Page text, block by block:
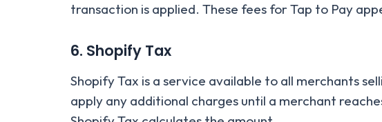
transaction is applied. These fees for Tap to Pay
6. Shopify Tax
Shopify Tax is a service available to all merchants
apply any additional charges until a merchant